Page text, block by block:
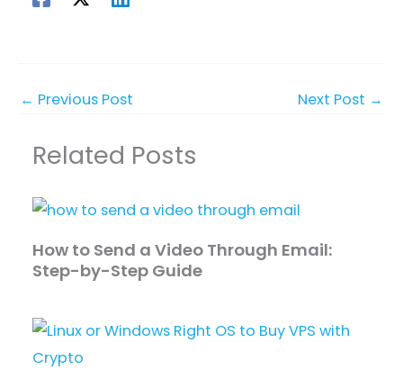
← Previous Post Next Post →
Related Posts
How to Send a Video Through Email:
Step-by-Step Guide